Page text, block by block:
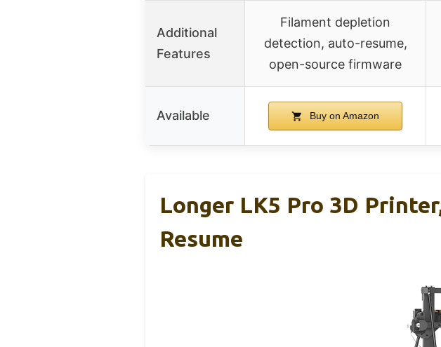
Additional
Features
Filament depletion
detection, auto-resume,
open-source firmware
Available Buy on Amazon
Longer LK5 Pro 3D
Resume